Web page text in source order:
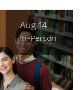
Aug 14
In-Person